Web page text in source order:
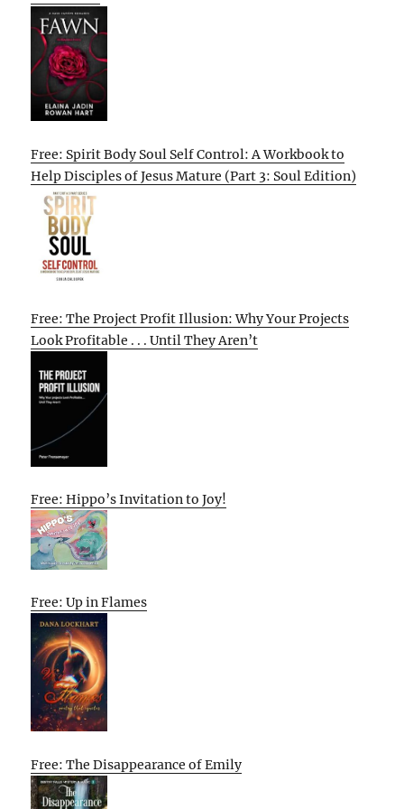
Free: Spirit Body Soul Self Control: A Workbook to
Help Disciples of Jesus Mature (Part 3: Soul Edition)
Free: The Project Profit Illusion: Why Your Projects
Look Profitable . . . Until They Aren’t
Free: Hippo’s Invitation to Joy!
Free: Up in Flames
Free: The Disappearance of Emily